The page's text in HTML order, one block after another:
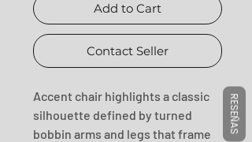
Add to Cart
Contact Seller
Accent chair highlights a classic
silhouette defined by turned
bobbin arms and legs that frame
RESEÑAS